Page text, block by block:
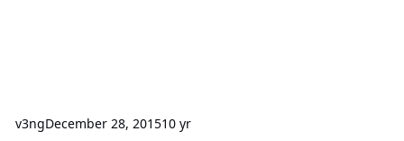
v3ngDecember 28, 201510 yr